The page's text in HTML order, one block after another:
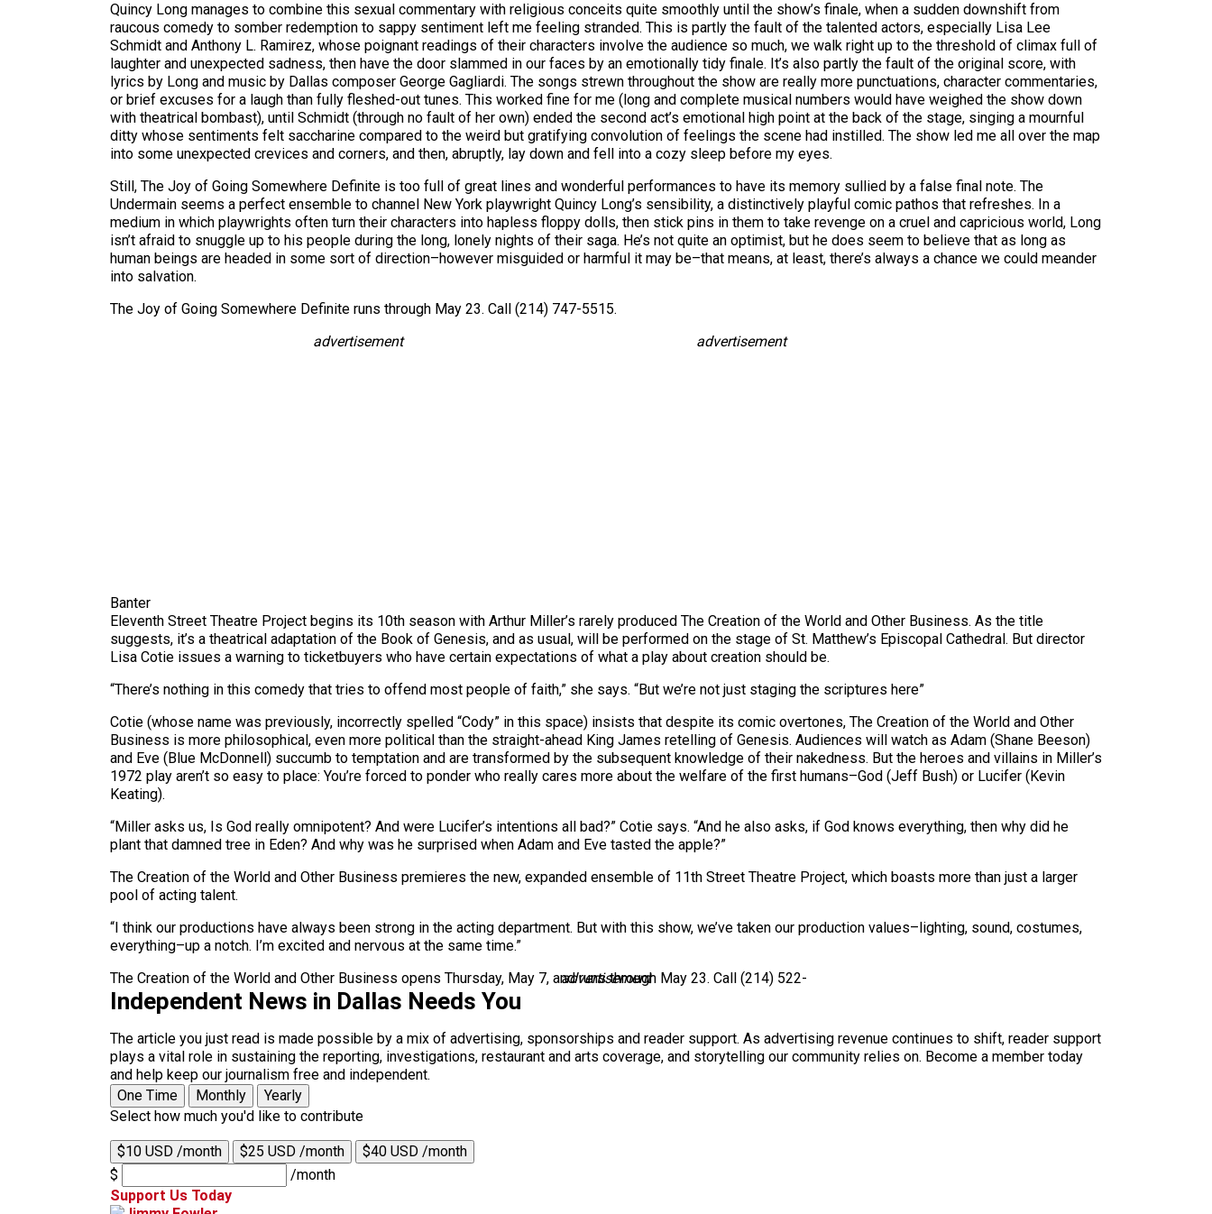
Quincy Long manages to combine this sexual commentary with religious conceits quite smoothly until the show’s finale, when a sudden downshift from
raucous comedy to somber redemption to sappy sentiment left me feeling stranded. This is partly the fault of the talented actors, especially Lisa Lee
Schmidt and Anthony L. Ramirez, whose poignant readings of their characters involve the audience so much, we walk right up to the threshold of climax full of
laughter and unexpected sadness, then have the door slammed in our faces by an emotionally tidy finale. It’s also partly the fault of the original score, with
lyrics by Long and music by Dallas composer George Gagliardi. The songs strewn throughout the show are really more punctuations, character commentaries,
or brief excuses for a laugh than fully fleshed-out tunes. This worked fine for me (long and complete musical numbers would have weighed the show down
with theatrical bombast), until Schmidt (through no fault of her own) ended the second act’s emotional high point at the back of the stage, singing a mournful
ditty whose sentiments felt saccharine compared to the weird but gratifying convolution of feelings the scene had instilled. The show led me all over the map
into some unexpected crevices and corners, and then, abruptly, lay down and fell into a cozy sleep before my eyes.
Still, The Joy of Going Somewhere Definite is too full of great lines and wonderful performances to have its memory sullied by a false final note. The
Undermain seems a perfect ensemble to channel New York playwright Quincy Long’s sensibility, a distinctively playful comic pathos that refreshes. In a
medium in which playwrights often turn their characters into hapless floppy dolls, then stick pins in them to take revenge on a cruel and capricious world, Long
isn’t afraid to snuggle up to his people during the long, lonely nights of their saga. He’s not quite an optimist, but he does seem to believe that as long as
human beings are headed in some sort of direction–however misguided or harmful it may be–that means, at least, there’s always a chance we could meander
into salvation.
The Joy of Going Somewhere Definite runs through May 23. Call (214) 747-5515.
advertisement
advertisement
Banter
Eleventh Street Theatre Project begins its 10th season with Arthur Miller’s rarely produced The Creation of the World and Other Business. As the title
suggests, it’s a theatrical adaptation of the Book of Genesis, and as usual, will be performed on the stage of St. Matthew’s Episcopal Cathedral. But director
Lisa Cotie issues a warning to ticketbuyers who have certain expectations of what a play about creation should be.
“There’s nothing in this comedy that tries to offend most people of faith,” she says. “But we’re not just staging the scriptures here”
Cotie (whose name was previously, incorrectly spelled “Cody” in this space) insists that despite its comic overtones, The Creation of the World and Other
Business is more philosophical, even more political than the straight-ahead King James retelling of Genesis. Audiences will watch as Adam (Shane Beeson)
and Eve (Blue McDonnell) succumb to temptation and are transformed by the subsequent knowledge of their nakedness. But the heroes and villains in Miller’s
1972 play aren’t so easy to place: You’re forced to ponder who really cares more about the welfare of the first humans–God (Jeff Bush) or Lucifer (Kevin
Keating).
“Miller asks us, Is God really omnipotent? And were Lucifer’s intentions all bad?” Cotie says. “And he also asks, if God knows everything, then why did he
plant that damned tree in Eden? And why was he surprised when Adam and Eve tasted the apple?”
The Creation of the World and Other Business premieres the new, expanded ensemble of 11th Street Theatre Project, which boasts more than just a larger
pool of acting talent.
“I think our productions have always been strong in the acting department. But with this show, we’ve taken our production values–lighting, sound, costumes,
everything–up a notch. I’m excited and nervous at the same time.”
The Creation of the World and Other Business opens Thursday, May 7, and runs through May 23. Call (214) 522-
advertisement
Independent News in Dallas Needs You
The article you just read is made possible by a mix of advertising, sponsorships and reader support. As advertising revenue continues to shift, reader support
plays a vital role in sustaining the reporting, investigations, restaurant and arts coverage, and storytelling our community relies on. Become a member today
and help keep our journalism free and independent.
One Time
Monthly
Yearly
Select how much you'd like to contribute
$10 USD /month $25 USD /month
$40 USD /month
$
/month
Support Us Today